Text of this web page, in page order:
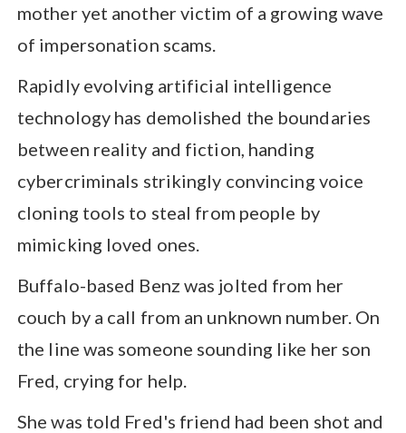
mother yet another victim of a growing wave
of impersonation scams.
Rapidly evolving artificial intelligence
technology has demolished the boundaries
between reality and fiction, handing
cybercriminals strikingly convincing voice
cloning tools to steal from people by
mimicking loved ones.
Buffalo-based Benz was jolted from her
couch by a call from an unknown number. On
the line was someone sounding like her son
Fred, crying for help.
She was told Fred's friend had been shot and